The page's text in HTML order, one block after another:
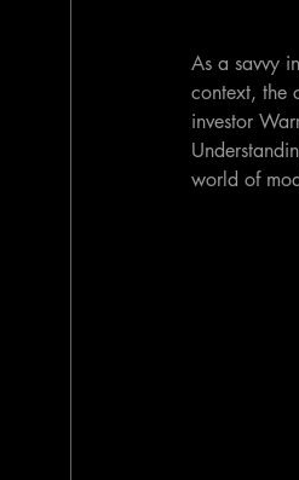
As a savvy
context, the
investor
world of